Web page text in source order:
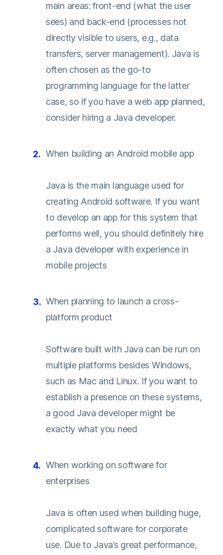
main areas: front-end (what the user
sees) and back-end (processes not
directly visible to users, e.g., data
transfers, server management). Java is
often chosen as the go-to
programming language for the latter
case, so if you have a web app planned,
consider hiring a Java developer.
When building an Android mobile app
Java is the main language used for
creating Android software. If you want
to develop an app for this system that
performs well, you should definitely hire
a Java developer with experience in
mobile projects
When planning to launch a cross-
platform product
Software built with Java can be run on
multiple platforms besides Windows,
such as Mac and Linux. If you want to
establish a presence on these systems,
a good Java developer might be
exactly what you need
When working on software for
enterprises
Java is often used when building huge,
complicated software for corporate
use. Due to Java’s great performance,